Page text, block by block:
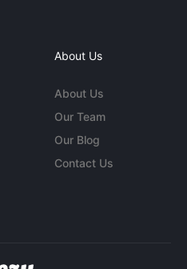
About Us
About Us
Our Team
Our Blog
Contact Us